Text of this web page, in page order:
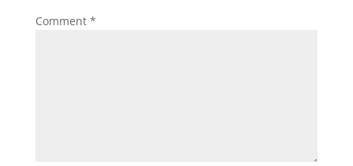
Comment *